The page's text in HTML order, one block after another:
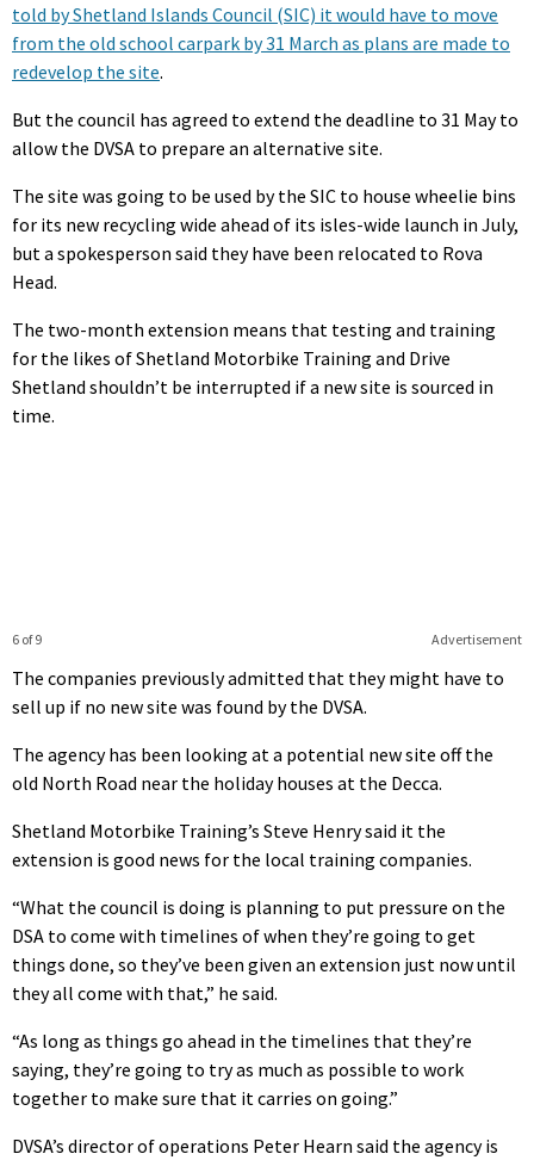
told by Shetland Islands Council (SIC) it would have to move
from the old school carpark by 31 March as plans are made to
redevelop the site.
But the council has agreed to extend the deadline to 31 May to
allow the DVSA to prepare an alternative site.
The site was going to be used by the SIC to house wheelie bins
for its new recycling wide ahead of its isles-wide launch in July,
but a spokesperson said they have been relocated to Rova
Head.
The two-month extension means that testing and training
for the likes of Shetland Motorbike Training and Drive
Shetland shouldn’t be interrupted if a new site is sourced in
time.
Advertisement
6 of 9
The companies previously admitted that they might have to
sell up if no new site was found by the DVSA.
The agency has been looking at a potential new site off the
old North Road near the holiday houses at the Decca.
Shetland Motorbike Training’s Steve Henry said it the
extension is good news for the local training companies.
“What the council is doing is planning to put pressure on the
DSA to come with timelines of when they’re going to get
things done, so they’ve been given an extension just now until
they all come with that,” he said.
“As long as things go ahead in the timelines that they’re
saying, they’re going to try as much as possible to work
together to make sure that it carries on going.”
DVSA’s director of operations Peter Hearn said the agency is